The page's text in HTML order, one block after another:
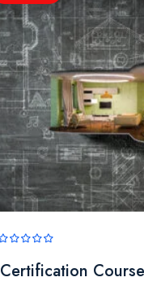
Certification